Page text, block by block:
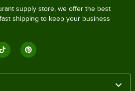
supply store, we offer the best
shipping to keep your business